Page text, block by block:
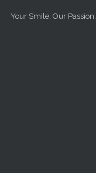
Your Smile, Our Passion.